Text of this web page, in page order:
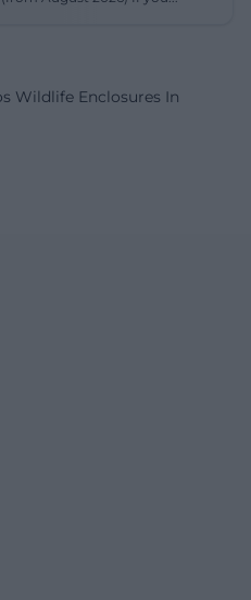
Wildlife Enclosures In